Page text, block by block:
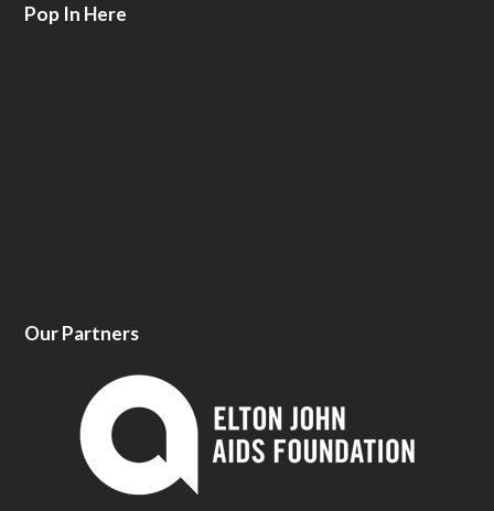
Pop In Here
Our Partners